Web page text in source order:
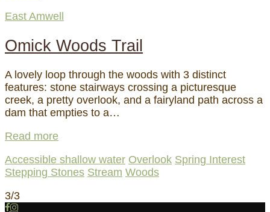
East Amwell
Omick Woods Trail
A lovely loop through the woods with 3 distinct
features: stone stairways crossing a picturesque
creek, a pretty overlook, and a fairyland path across a
dam that empties to a…
Read more
Accessible shallow water Overlook Spring Interest
Stepping Stones Stream Woods
3/3